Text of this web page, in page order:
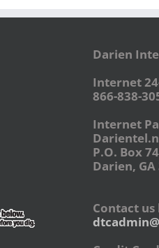
Darien
Internet
866-838-
Internet
P.O. Box
Darien, GA
Contact us